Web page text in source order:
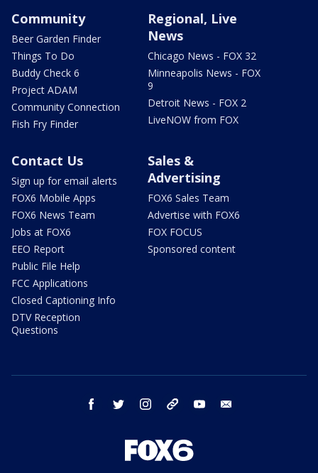
Community
Beer Garden Finder
Things To Do
Buddy Check 6
Project ADAM
Community Connection
Fish Fry Finder
Regional, Live
News
Chicago News - FOX 32
Minneapolis News - FOX
9
Detroit News - FOX 2
LiveNOW from FOX
Contact Us
Sign up for email alerts
FOX6 Mobile Apps
FOX6 News Team
Jobs at FOX6
EEO Report
Public File Help
FCC Applications
Closed Captioning Info
DTV Reception
Questions
Sales &
Advertising
FOX6 Sales Team
Advertise with FOX6
FOX FOCUS
Sponsored content
facebook twitter instagram threads youtube